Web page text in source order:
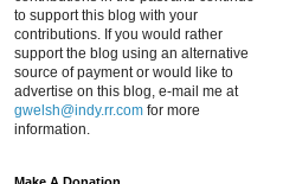
to support this blog with your
contributions. If you would rather
support the blog using an alternative
source of payment or would like to
advertise on this blog, e-mail me at
gwelsh@indy.rr.com for more
information.